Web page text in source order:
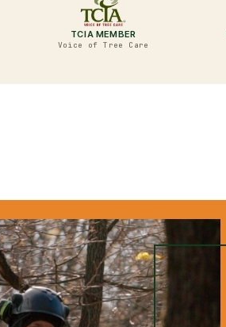
TCIA MEMBER
Voice of Tree Care